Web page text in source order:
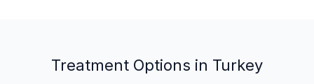
Treatment Options in Turkey